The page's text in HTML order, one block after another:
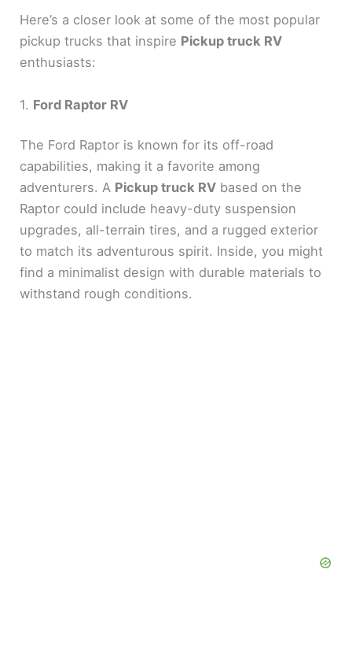
Here’s a closer look at some of the most popular
pickup trucks that inspire Pickup truck RV
enthusiasts:
1. Ford Raptor RV
The Ford Raptor is known for its off-road
capabilities, making it a favorite among
adventurers. A Pickup truck RV based on the
Raptor could include heavy-duty suspension
upgrades, all-terrain tires, and a rugged exterior
to match its adventurous spirit. Inside, you might
find a minimalist design with durable materials to
withstand rough conditions.